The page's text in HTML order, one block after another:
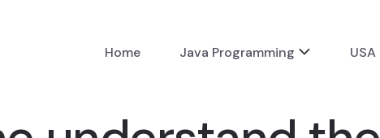
Home Java Programming USA